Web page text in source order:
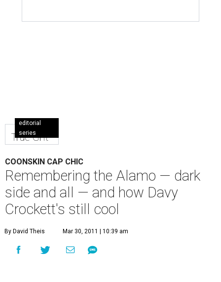
editorial
series
True Grit
COONSKIN CAP CHIC
Remembering the Alamo — dark
side and all — and how Davy
Crockett's still cool
By David Theis Mar 30, 2011 | 10:39 am